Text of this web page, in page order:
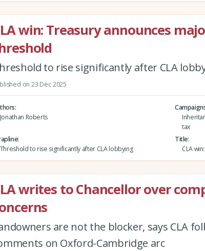
win: Treasury announces
to rise significantly after CLA
on 23 Dec 2025
Jonathan Roberts
tax
Threshold to rise significantly after CLA lobbying
Title
CLA
writes to Chancellor over
are not the blocker, says CLA
on Oxford-Cambridge arc